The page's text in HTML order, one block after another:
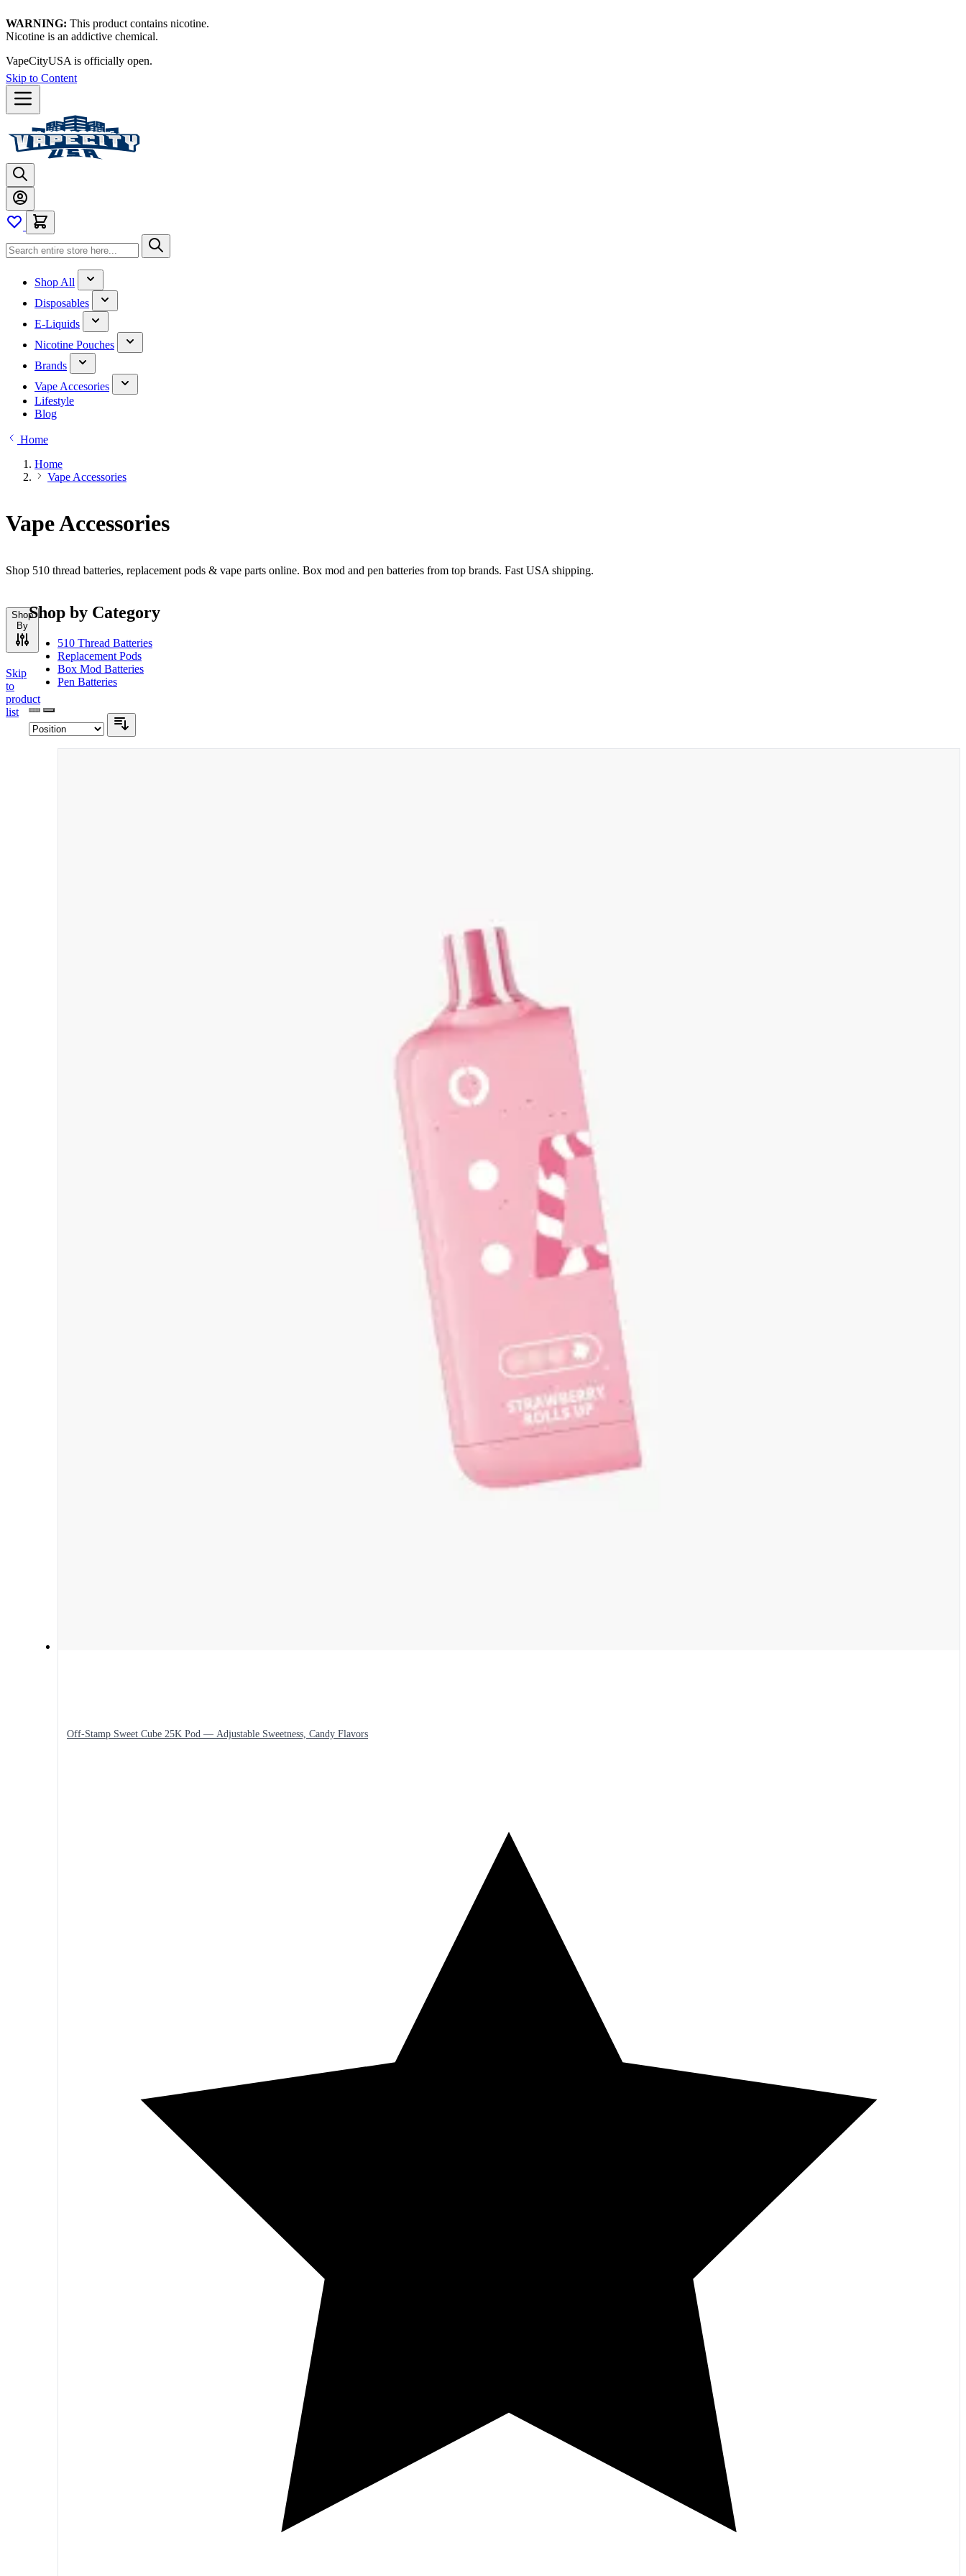
WARNING: This product contains nicotine.
Nicotine is an addictive chemical.
VapeCityUSA is officially open.
Skip to Content
Shop All
Disposables
E-Liquids
Nicotine Pouches
Brands
Vape Accesories
Lifestyle
Blog
Home
Home
Vape Accessories
Vape Accessories
Shop 510 thread batteries, replacement pods & vape parts online. Box mod and pen batteries from top brands. Fast USA shipping.
Shop
By
Skip
to
product
list
Shop by Category
510 Thread Batteries
Replacement Pods
Box Mod Batteries
Pen Batteries
Off-Stamp Sweet Cube 25K Pod — Adjustable Sweetness, Candy Flavors